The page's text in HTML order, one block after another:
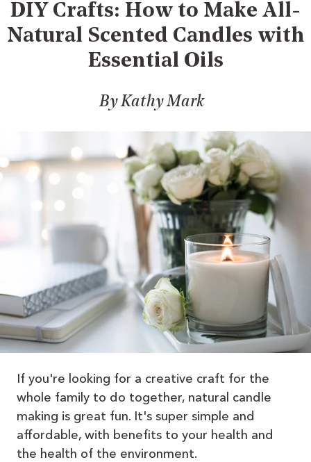
DIY Crafts: How to Make All-
Natural Scented Candles with
Essential Oils
By Kathy Mark
If you're looking for a creative craft for the
whole family to do together, natural candle
making is great fun. It's super simple and
affordable, with benefits to your health and
the health of the environment.